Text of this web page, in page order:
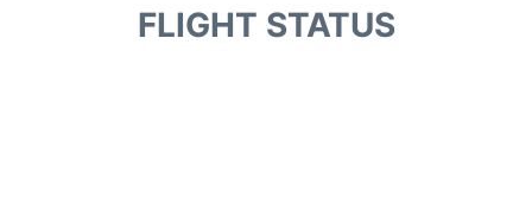
Terminals&ServicesFLIGHT STATUS